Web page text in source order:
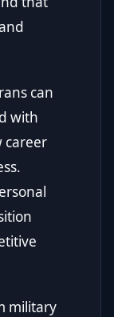
can
with
career
military